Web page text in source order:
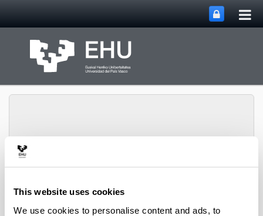
This website uses cookies
We use cookies to personalise content and ads, to
Errektoreordetza